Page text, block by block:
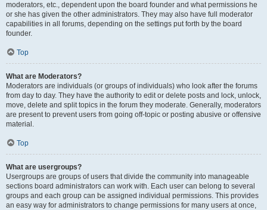
moderators, etc., dependent upon the board founder and what permissions he
or she has given the other administrators. They may also have full moderator
capabilities in all forums, depending on the settings put forth by the board
founder.
Top
What are Moderators?
Moderators are individuals (or groups of individuals) who look after the forums
from day to day. They have the authority to edit or delete posts and lock, unlock,
move, delete and split topics in the forum they moderate. Generally, moderators
are present to prevent users from going off-topic or posting abusive or offensive
material.
Top
What are usergroups?
Usergroups are groups of users that divide the community into manageable
sections board administrators can work with. Each user can belong to several
groups and each group can be assigned individual permissions. This provides
an easy way for administrators to change permissions for many users at once,